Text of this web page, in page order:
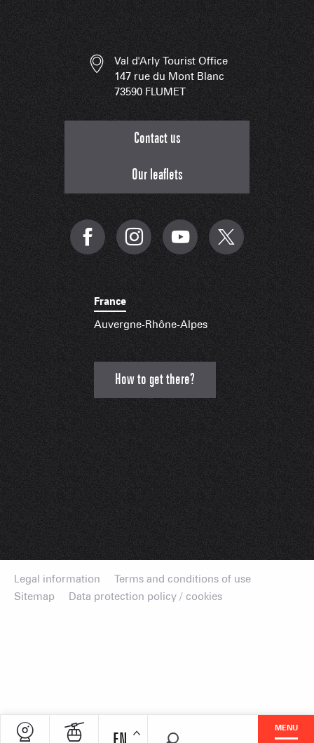
MENU
Val d'Arly Tourist Office
147 rue du Mont Blanc
73590 FLUMET
Contact us
Our leaflets
France
Auvergne-Rhône-Alpes
How to get there?
Legal information
Terms and conditions of use
Sitemap
Data protection policy / cookies